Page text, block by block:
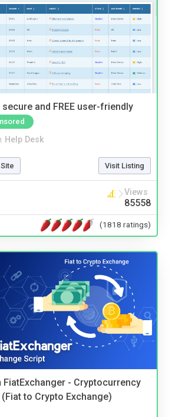
secure and FREE user-friendly
Help Desk
Visit Listing
Views
85558
(1818 ratings)
FiatExchanger - Cryptocurrency
to Crypto Exchange)